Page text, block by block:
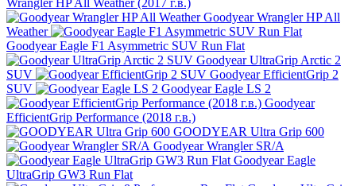
Goodyear Wrangler HP All
Weather
Goodyear Eagle F1 Asymmetric SUV Run Flat
Goodyear UltraGrip Arctic 2
SUV
Goodyear EfficientGrip 2
SUV
Goodyear Eagle LS 2
Goodyear
EfficientGrip Performance (2018 г.в.)
GOODYEAR Ultra Grip 600
Goodyear Wrangler SR/A
Goodyear Eagle
UltraGrip GW3 Run Flat